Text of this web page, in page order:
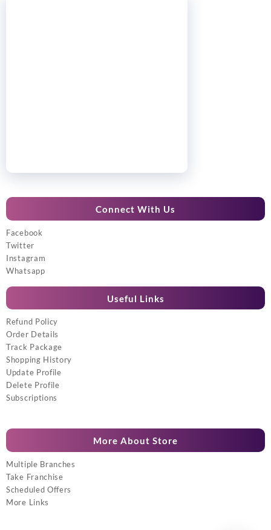
Connect With Us
Facebook
Twitter
Instagram
Whatsapp
Useful Links
Refund Policy
Order Details
Track Package
Shopping History
Update Profile
Delete Profile
Subscriptions
More About Store
Multiple Branches
Take Franchise
Scheduled Offers
More Links